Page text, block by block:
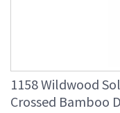
1158 Wildwood
Crossed Bamboo